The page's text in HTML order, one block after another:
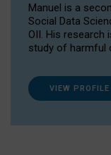
Manuel is a
Social Data
OII. His
study of harmful
VIEW PROFILE